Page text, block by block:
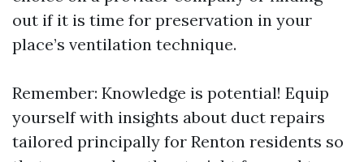
out if it is time for preservation in your
place’s ventilation technique.
Remember: Knowledge is potential! Equip
yourself with insights about duct repairs
tailored principally for Renton residents so